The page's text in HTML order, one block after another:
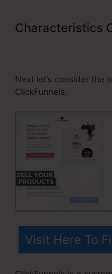
Characteristics
Next let’s consider the
ClickFunnels.
Visit Here To